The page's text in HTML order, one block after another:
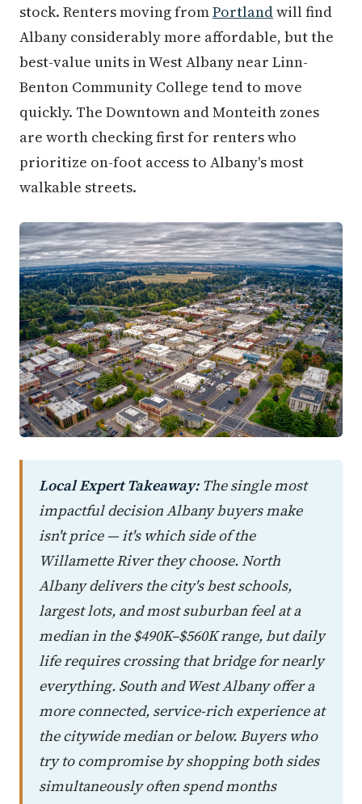
stock. Renters moving fromPortlandwill find
Albany considerably more affordable, but the
best-value units in West Albany near Linn-
Benton Community College tend to move
quickly. The Downtown and Monteith zones
are worth checking first for renters who
prioritize on-foot access to Albany's most
walkable streets.
Local Expert Takeaway:The single most
impactful decision Albany buyers make
isn't price — it's which side of the
Willamette River they choose. North
Albany delivers the city's best schools,
largest lots, and most suburban feel at a
median in the $490K–$560K range, but daily
life requires crossing that bridge for nearly
everything. South and West Albany offer a
more connected, service-rich experience at
the citywide median or below. Buyers who
try to compromise by shopping both sides
simultaneously often spend months